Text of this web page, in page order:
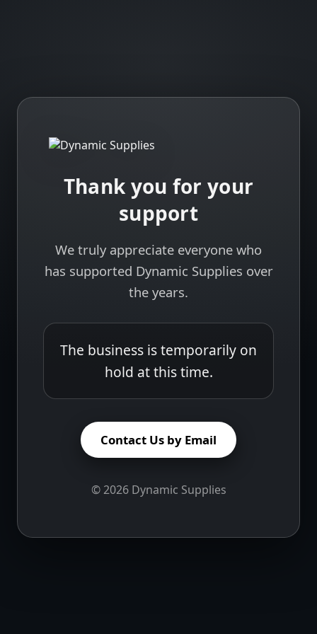
Thank you for your
support
We truly appreciate everyone who
has supported Dynamic Supplies over
the years.
The business is temporarily on
hold at this time.
Contact Us by Email
©2026Dynamic Supplies